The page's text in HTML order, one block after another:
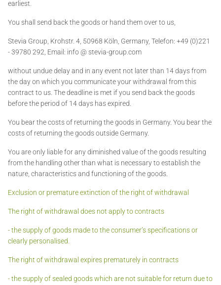
earliest.
You shall send back the goods or hand them over to us,
Stevia Group, Krohstr. 4, 50968 Köln, Germany, Telefon: +49 (0)221
- 39780 292, Email: info @ stevia-group.com
without undue delay and in any event not later than 14 days from
the day on which you communicate your withdrawal from this
contract to us. The deadline is met if you send back the goods
before the period of 14 days has expired.
You bear the costs of returning the goods in Germany. You bear the
costs of returning the goods outside Germany.
You are only liable for any diminished value of the goods resulting
from the handling other than what is necessary to establish the
nature, characteristics and functioning of the goods.
Exclusion or premature extinction of the right of withdrawal
The right of withdrawal does not apply to contracts
- the supply of goods made to the consumer’s specifications or
clearly personalised.
The right of withdrawal expires prematurely in contracts
- the supply of sealed goods which are not suitable for return due to